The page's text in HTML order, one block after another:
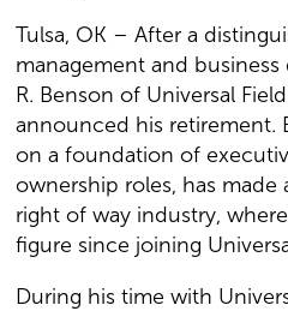
Tulsa, OK – After a
management and
R. Benson of Universal
announced his retirement.
on a foundation of
ownership roles, has made
right of way industry,
figure since joining
During his time with